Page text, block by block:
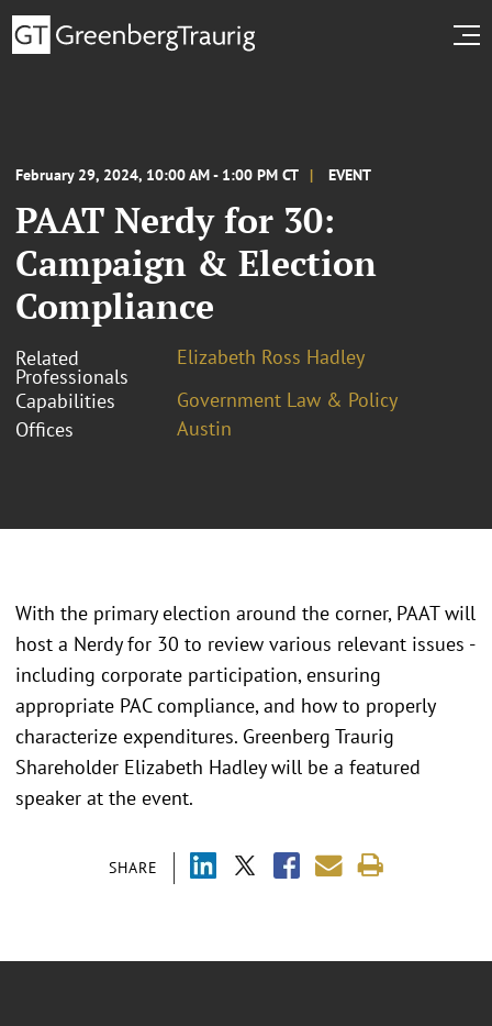
February 29, 2024, 10:00 AM - 1:00 PM CT EVENT
PAAT Nerdy for 30:
Campaign & Election
Compliance
Related
Professionals
Elizabeth Ross Hadley
Capabilities
Government Law & Policy
Offices
Austin
SHARE
With the primary election around the corner, PAAT will
host a Nerdy for 30 to review various relevant issues -
including corporate participation, ensuring
appropriate PAC compliance, and how to properly
characterize expenditures. Greenberg Traurig
Shareholder Elizabeth Hadley will be a featured
speaker at the event.